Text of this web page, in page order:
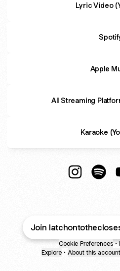
Lyric Video
Apple
All Streaming
Karaoke
Join
Cookie Preferences •
Explore • About this account